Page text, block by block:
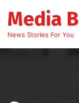
content
Media
News Stories For You